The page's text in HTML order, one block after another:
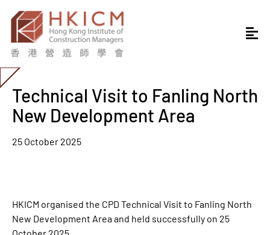
Technical Visit to Fanling North
New Development Area
25 October 2025
HKICM organised the CPD Technical Visit to Fanling North
New Development Area and held successfully on 25